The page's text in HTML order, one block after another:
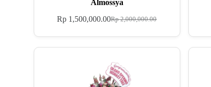
Almossya
Rp2,000,000.00
Rp 1,500,000.00